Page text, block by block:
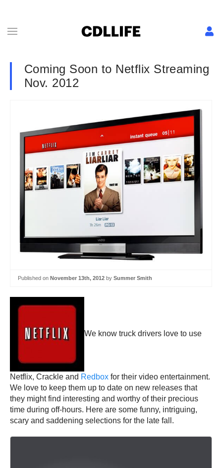
Coming Soon to Netflix Streaming
Nov. 2012
Published on November 13th, 2012 by Summer Smith
We know truck drivers love to use
Netflix, Crackle and Redbox for their video entertainment.
We love to keep them up to date on new releases that
they might find interesting and worthy of their precious
time during off-hours. Here are some funny, intriguing,
scary and saddening selections for the late fall.